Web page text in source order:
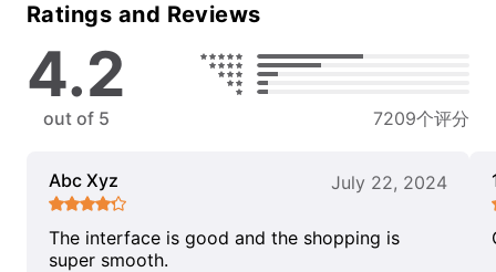
Ratings and Reviews
4.2
out of 5 7209个评分
Abc Xyz July 22, 2024
The interface is good and the shopping is
super smooth.